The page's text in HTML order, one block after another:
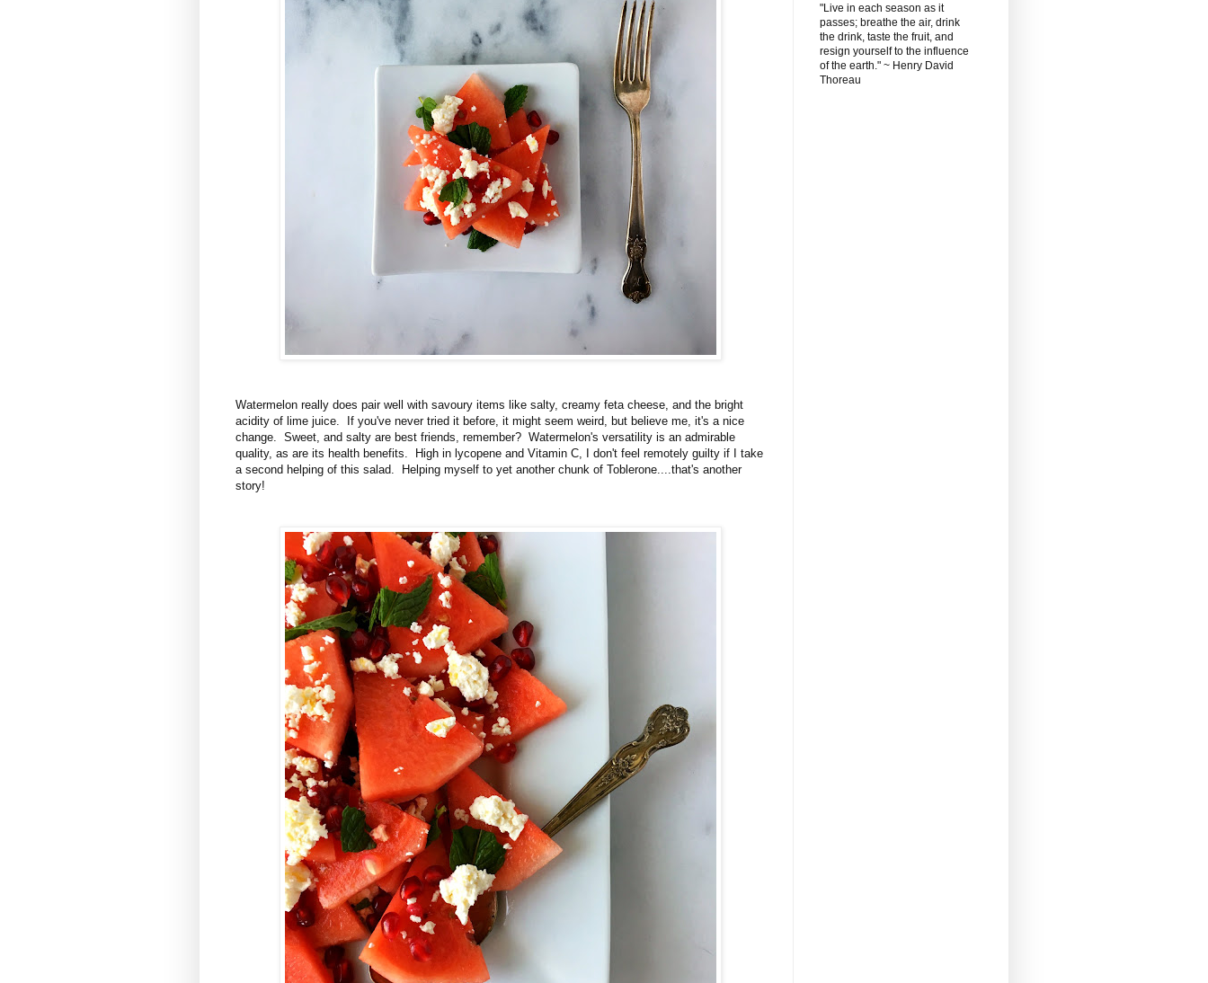
Watermelon really does pair well with savoury items like salty, creamy feta cheese, and the bright
acidity of lime juice. If you've never tried it before, it might seem weird, but believe me, it's a nice
change. Sweet, and salty are best friends, remember? Watermelon's versatility is an admirable
quality, as are its health benefits. High in lycopene and Vitamin C, I don't feel remotely guilty if I take
a second helping of this salad. Helping myself to yet another chunk of Toblerone....that's another
story!
"Live in each season as it
passes; breathe the air, drink
the drink, taste the fruit, and
resign yourself to the influence
of the earth." ~ Henry David
Thoreau